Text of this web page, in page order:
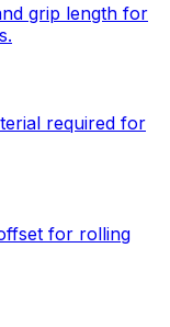
grip length for
required for
for rolling